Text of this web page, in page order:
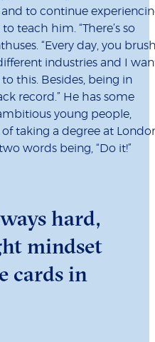
to continue
teach him. “There’s so
“Every day, you
industries and I
this. Besides, being in
record.” He has some
young people,
taking a degree at
words being, “Do it!”
hard,
mindset
cards in